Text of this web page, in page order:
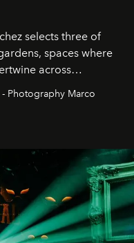
selects three of
spaces where
across
and windswept
Photography Marco